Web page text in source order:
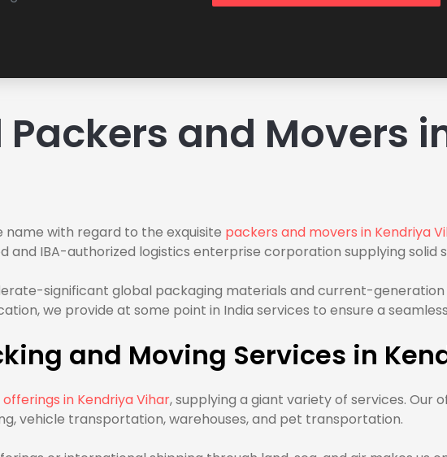
Packers and Movers
name with regard to the exquisite packers and movers in Kendriya
IBA-authorized logistics enterprise corporation supplying solid
significant global packaging materials and current-
we provide at some point in India services to ensure a
and Moving Services in
in Kendriya Vihar, supplying a giant variety of services. Our
vehicle transportation, warehouses, and pet transportation.